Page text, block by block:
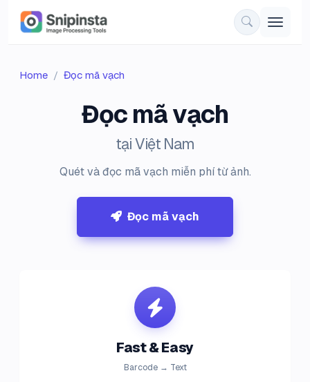
Home Đọc mã vạch
Đọc mã vạch
tại Việt Nam
Quét và đọc mã vạch miễn phí từ ảnh.
Đọc mã vạch
Fast & Easy
Barcode → Text